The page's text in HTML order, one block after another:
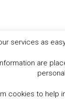
services as
are
cookies to help